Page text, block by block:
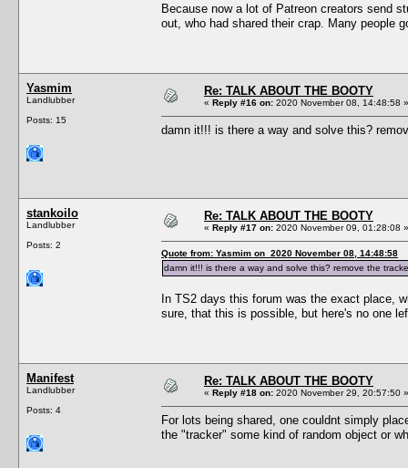
Because now a lot of Patreon creators send
out, who had shared their crap. Many people
Yasmim
Landlubber
Posts: 15
Re: TALK ABOUT THE BOOTY
« Reply #16 on: 2020 November 08, 14:48:58 »
damn it!!! is there a way and solve this?
stankoilo
Landlubber
Posts: 2
Re: TALK ABOUT THE BOOTY
« Reply #17 on: 2020 November 09, 01:28:08 »
Quote from: Yasmim on 2020 November 08, 14:48:58
damn it!!! is there a way and solve this? remove the
In TS2 days this forum was the exact place,
sure, that this is possible, but here's no one
Manifest
Landlubber
Posts: 4
Re: TALK ABOUT THE BOOTY
« Reply #18 on: 2020 November 29, 20:57:50 »
For lots being shared, one couldnt simply
the "tracker" some kind of random object or